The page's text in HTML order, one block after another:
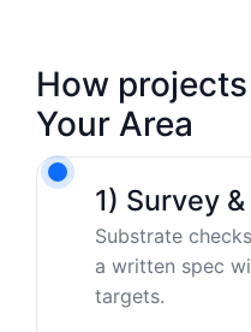
How
Your Area
1) Survey
Substrate
a written spec
targets.